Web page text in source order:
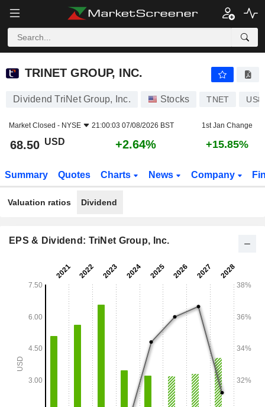
TRINET GROUP, INC.
TRINET GROUP, INC.
Dividend TriNet Group, Inc. Stocks TNET
Market Closed - NYSE 21:00:03 07/08/2026 BST 1st Jan Change
68.50 USD +2.64% +15.85%
Summary Quotes Charts News Company
Valuation ratios Dividend
EPS & Dividend: TriNet Group, Inc.